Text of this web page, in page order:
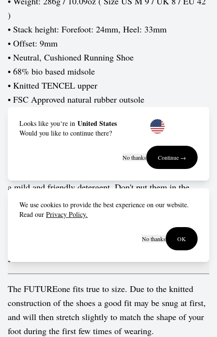
)
• Stack height: Forefoot: 24mm, Heel: 33mm
• Offset: 9mm
• Neutral, Cushioned Running Shoe
• 68% bio based midsole
• Knitted TENCEL upper
• FSC Approved natural rubber outsole
Care guide
Wash in cold water by hand, or put them into a delicates
bag for a gentle cold cycle in the washing machine. Use
a mild and friendly detergent. Don't put them in the
dryer, just leave to dry naturally. They'll return to their
normal fit in no time. Insoles and laces can be pulled out
Fit advice
The FUTUREone fits true to size. Due to the knitted
construction of the shoes a good fit may be snug at first,
and will then stretch slightly to match the shape of your
foot during the first few times of wearing.
Looks like you‘re in United States
Would you like to continue there?
No thanks Continue →
We use cookies to provide the best experience on our website.
Read our Privacy Policy.
No thanks OK